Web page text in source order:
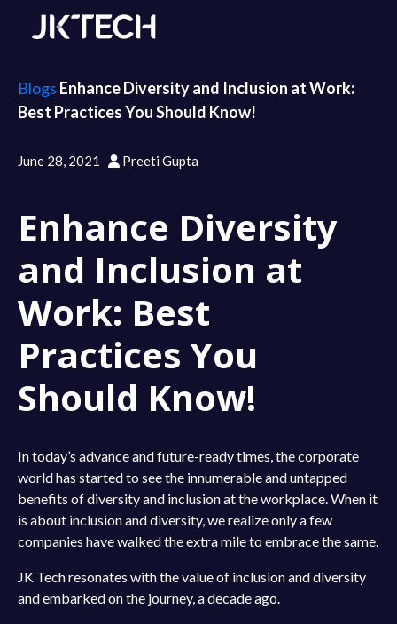
Blogs Enhance Diversity and Inclusion at Work:
Best Practices You Should Know!
June 28, 2021 Preeti Gupta
Enhance Diversity
and Inclusion at
Work: Best
Practices You
Should Know!
In today’s advance and future-ready times, the corporate
world has started to see the innumerable and untapped
benefits of diversity and inclusion at the workplace. When it
is about inclusion and diversity, we realize only a few
companies have walked the extra mile to embrace the same.
JK Tech resonates with the value of inclusion and diversity
and embarked on the journey, a decade ago.